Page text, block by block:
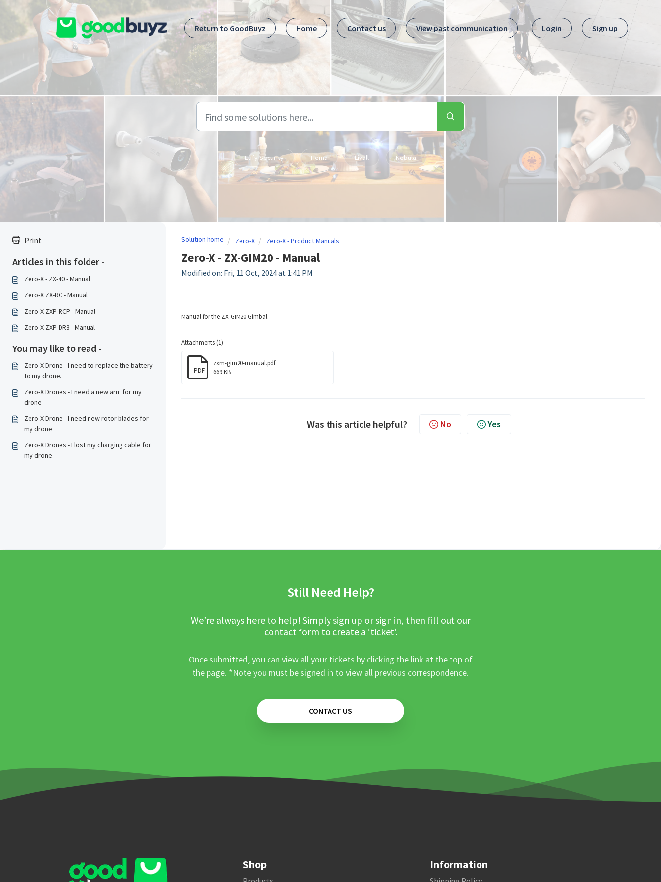
Skip to main content
Return to GoodBuyz
Home Contact us View past communication Login Sign up
Eufy Security Hema Livall Nebula
Print
Articles in this folder -
Zero-X - ZX-40 - Manual
Zero-X ZX-RC - Manual
Zero-X ZXP-RCP - Manual
Zero-X ZXP-DR3 - Manual
You may like to read -
Zero-X Drone - I need to replace the battery
to my drone.
Zero-X Drones - I need a new arm for my
drone
Zero-X Drone - I need new rotor blades for
my drone
Zero-X Drones - I lost my charging cable for
my drone
Solution home Zero-X Zero-X - Product Manuals
Zero-X - ZX-GIM20 - Manual
Modified on: Fri, 11 Oct, 2024 at 1:41 PM
Manual for the ZX-GIM20 Gimbal.
Attachments (1)
PDF
zxm-gim20-manual.pdf
669 KB
Was this article helpful? No Yes
Still Need Help?
We’re always here to help! Simply sign up or sign in, then fill out our
contact form to create a ‘ticket’.
Once submitted, you can view all your tickets by clicking the link at the top of
the page. *Note you must be signed in to view all previous correspondence.
CONTACT US
Shop Information